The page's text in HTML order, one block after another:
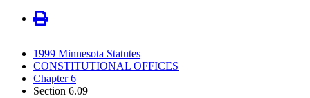
1999 Minnesota Statutes
CONSTITUTIONAL OFFICES
Chapter 6
Section 6.09